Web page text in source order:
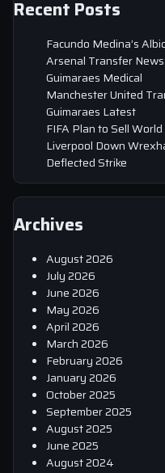
Recent Posts
Facundo Medina’s
Arsenal Transfer
Guimaraes Medical
Manchester United
Guimaraes Latest
FIFA Plan to Sell
Liverpool Down
Deflected Strike
Archives
August 2026
July 2026
June 2026
May 2026
April 2026
March 2026
February 2026
January 2026
October 2025
September 2025
August 2025
June 2025
August 2024